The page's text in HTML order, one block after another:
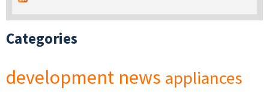
Categories
development news appliances